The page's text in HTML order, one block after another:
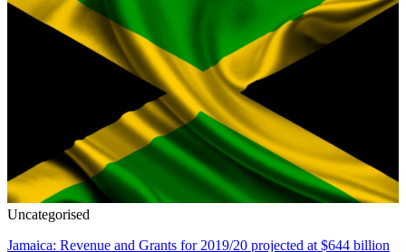
Uncategorised
Jamaica: Revenue and Grants for 2019/20 projected at $644 billion